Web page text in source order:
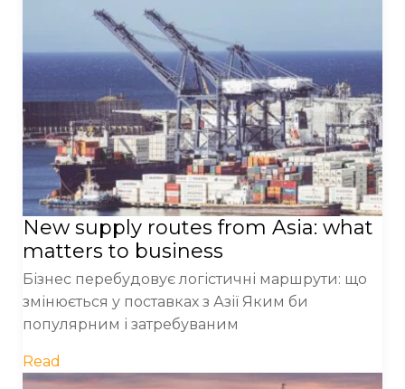
New supply routes from Asia: what
matters to business
Бізнес перебудовує логістичні маршрути: що
змінюється у поставках з Азії Яким би
популярним і затребуваним
Read